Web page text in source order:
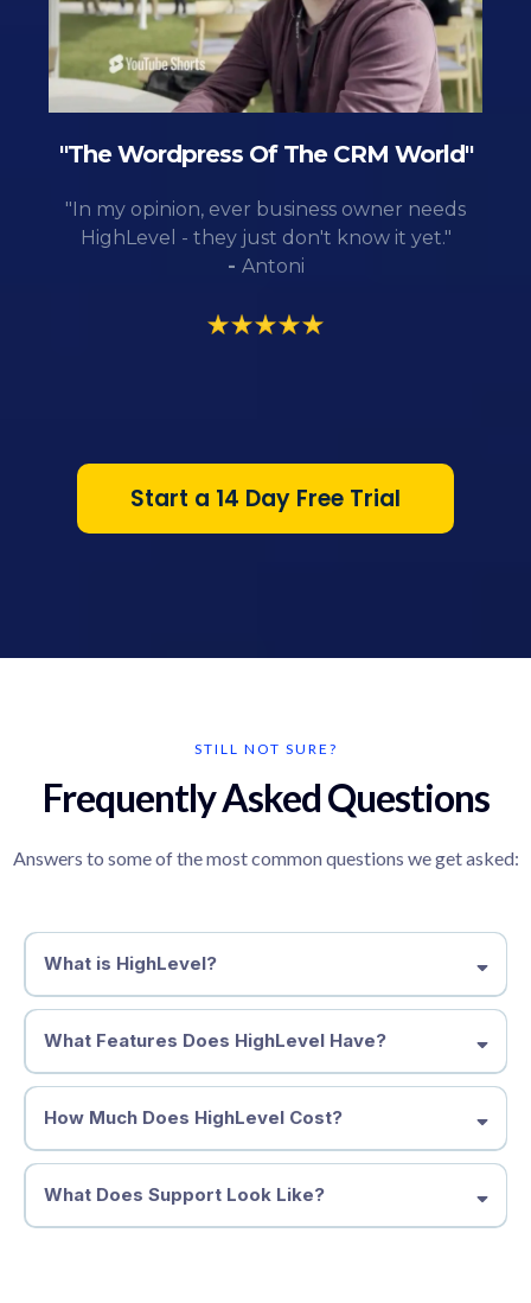
"The Wordpress Of The CRM World"
"In my opinion, ever business owner needs
HighLevel - they just don't know it yet."
- Antoni
Start a 14 Day Free Trial
STILL NOT SURE?
Frequently Asked Questions
Answers to some of the most common questions we get asked:
What is HighLevel?
What Features Does HighLevel Have?
How Much Does HighLevel Cost?
What Does Support Look Like?